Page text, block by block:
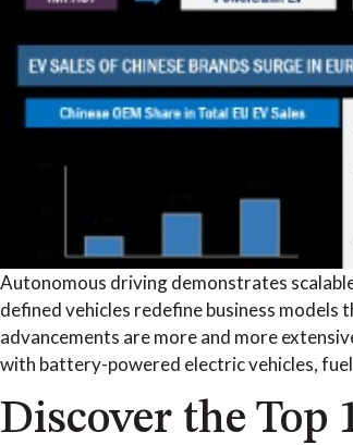
Autonomous driving demonstrates
defined vehicles redefine business
advancements are more and more
with battery-powered electric vehicles,
Discover the Top